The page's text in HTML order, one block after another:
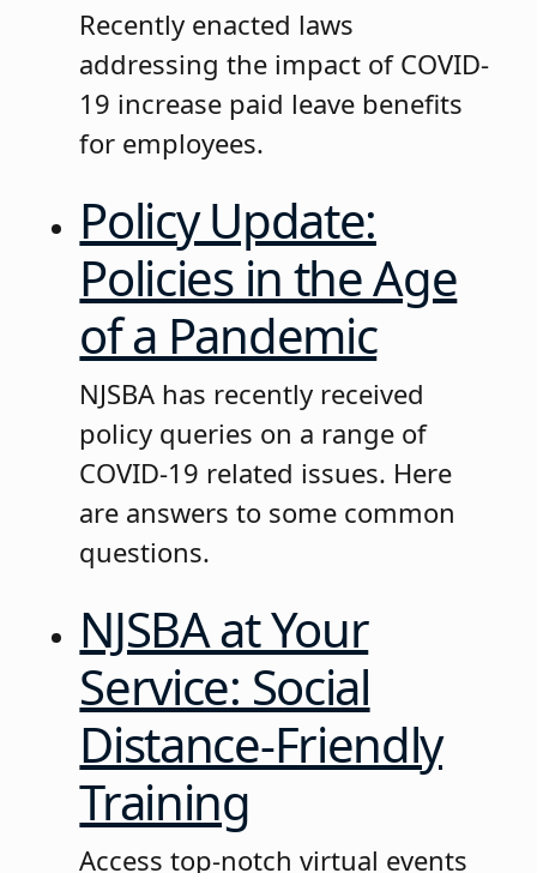
Recently enacted laws
addressing the impact of COVID-
19 increase paid leave benefits
for employees.
Policy Update:
Policies in the Age
of a Pandemic
NJSBA has recently received
policy queries on a range of
COVID-19 related issues. Here
are answers to some common
questions.
NJSBA at Your
Service: Social
Distance-Friendly
Training
Access top-notch virtual events